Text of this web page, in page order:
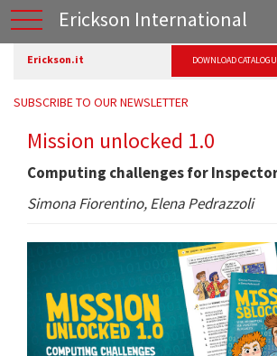
Erickson International
Erickson.it DOWNLOAD
SUBSCRIBE TO OUR NEWSLETTER
Mission unlocked 1.0
Computing challenges for
Simona Fiorentino, Elena Pedrazzoli